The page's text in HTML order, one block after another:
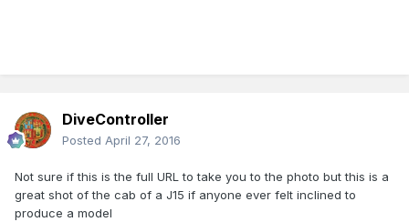
DiveController
Posted April 27, 2016
Not sure if this is the full URL to take you to the photo but this is a
great shot of the cab of a J15 if anyone ever felt inclined to
produce a model